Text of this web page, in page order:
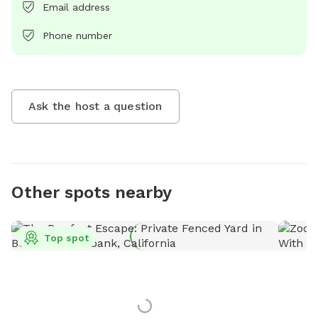
Email address
Phone number
Ask the host a question
Other spots nearby
Top spot